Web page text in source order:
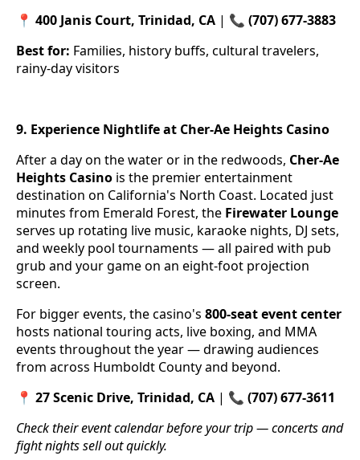
📍 400 Janis Court, Trinidad, CA | 📞 (707) 677-3883
Best for: Families, history buffs, cultural travelers,
rainy-day visitors
9. Experience Nightlife at Cher-Ae Heights Casino
After a day on the water or in the redwoods, Cher-Ae
Heights Casino is the premier entertainment
destination on California's North Coast. Located just
minutes from Emerald Forest, the Firewater Lounge
serves up rotating live music, karaoke nights, DJ sets,
and weekly pool tournaments — all paired with pub
grub and your game on an eight-foot projection
screen.
For bigger events, the casino's 800-seat event center
hosts national touring acts, live boxing, and MMA
events throughout the year — drawing audiences
from across Humboldt County and beyond.
📍 27 Scenic Drive, Trinidad, CA | 📞 (707) 677-3611
Check their event calendar before your trip — concerts and
fight nights sell out quickly.